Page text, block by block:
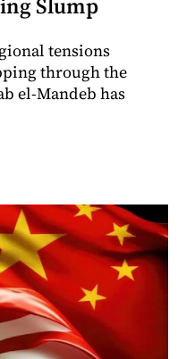
tensions
through the
el-Mandeb has